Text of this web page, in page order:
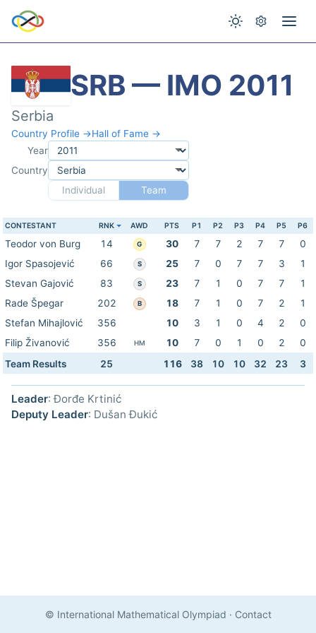
SRB — IMO 2011
Serbia
Country Profile →Hall of Fame →
Year
Country
Individual
Team
CONTESTANT RNK AWD PTS P1 P2 P3 P4 P5 P6
Teodor von Burg 14 G 30 7 7 2 7 7
0
Igor Spasojević
66 S 25 7 0 7 7 3
1
Stevan Gajović
83 S 23 7 1 0 7 7
1
Rade Špegar
202 B 18 7 1 0 7 2
1
Stefan Mihajlović
356 10 3 1 0 4 2
0
Filip Živanović
356 HM 10 7 0 1 0 2
0
Team Results
25 116 38 10 10 32 23 3
Leader: Đorđe Krtinić
Deputy Leader: Dušan Đukić
© International Mathematical Olympiad · Contact